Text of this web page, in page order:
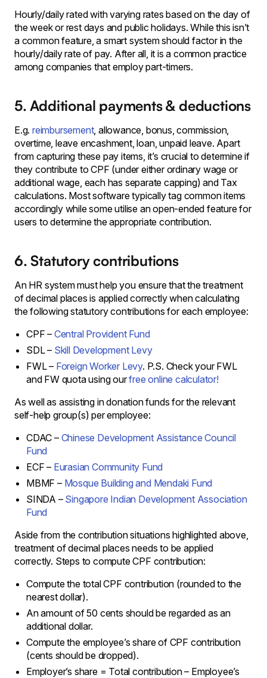
Hourly/daily rated with varying rates based on the day of
the week or rest days and public holidays. While this isn’t
a common feature, a smart system should factor in the
hourly/daily rate of pay. After all, it is a common practice
among companies that employ part-timers.
5. Additional payments & deductions
E.g. reimbursement, allowance, bonus, commission,
overtime, leave encashment, loan, unpaid leave. Apart
from capturing these pay items, it’s crucial to determine if
they contribute to CPF (under either ordinary wage or
additional wage, each has separate capping) and Tax
calculations. Most software typically tag common items
accordingly while some utilise an open-ended feature for
users to determine the appropriate contribution.
6. Statutory contributions
An HR system must help you ensure that the treatment
of decimal places is applied correctly when calculating
the following statutory contributions for each employee:
CPF – Central Provident Fund
SDL – Skill Development Levy
FWL – Foreign Worker Levy. P.S. Check your FWL
and FW quota using ourfree online calculator!
As well as assisting in donation funds for the relevant
self-help group(s) per employee:
CDAC – Chinese Development Assistance Council
Fund
ECF – Eurasian Community Fund
MBMF – Mosque Building and Mendaki Fund
SINDA – Singapore Indian Development Association
Fund
Aside from the contribution situations highlighted above,
treatment of decimal places needs to be applied
correctly. Steps to compute CPF contribution:
Compute the total CPF contribution (rounded to the
nearest dollar).
An amount of 50 cents should be regarded as an
additional dollar.
Compute the employee’s share of CPF contribution
(cents should be dropped).
Employer’s share = Total contribution – Employee’s